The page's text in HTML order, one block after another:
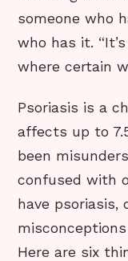
someone who
who has it.
where certain
Psoriasis is a
affects up to
been
confused with
have psoriasis,
Here are six